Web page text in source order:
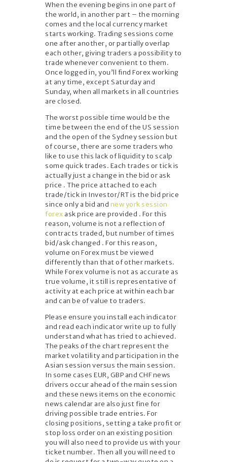
When the evening begins in one part of
the world, in another part – the morning
comes and the local currency market
starts working. Trading sessions come
one after another, or partially overlap
each other, giving traders a possibility to
trade whenever convenient to them.
Once logged in, you’ll find Forex working
at any time, except Saturday and
Sunday, when all markets in all countries
are closed.
The worst possible time would be the
time between the end of the US session
and the open of the Sydney session but
of course, there are some traders who
like to use this lack of liquidity to scalp
some quick trades. Each trades or tick is
actually just a change in the bid or ask
price . The price attached to each
trade/tick in Investor/RT is the bid price
since only a bid and new york session
forex ask price are provided . For this
reason, volume is not a reflection of
contracts traded, but number of times
bid/ask changed . For this reason,
volume on Forex must be viewed
differently than that of other markets.
While Forex volume is not as accurate as
true volume, it still is representative of
activity at each price at within each bar
and can be of value to traders.
Please ensure you install each indicator
and read each indicator write up to fully
understand what has tried to achieved.
The peaks of the chart represent the
market volatility and participation in the
Asian session versus the main session.
In some cases EUR, GBP and CHF news
drivers occur ahead of the main session
and these news items on the economic
news calendar are also just fine for
driving possible trade entries. For
closing positions, setting a take profit or
stop loss order on an existing position
you will also need to provide us with your
ticket number. Then all you will need to